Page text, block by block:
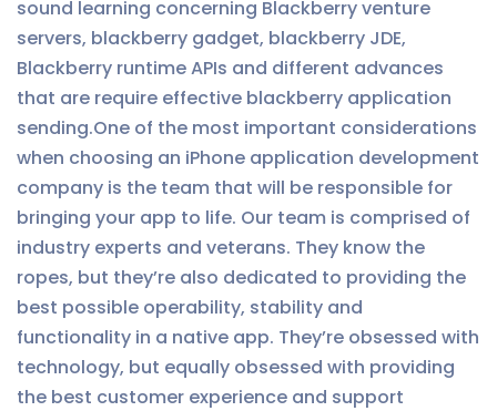
sound learning concerning Blackberry venture
servers, blackberry gadget, blackberry JDE,
Blackberry runtime APIs and different advances
that are require effective blackberry application
sending.One of the most important considerations
when choosing an iPhone application development
company is the team that will be responsible for
bringing your app to life. Our team is comprised of
industry experts and veterans. They know the
ropes, but they’re also dedicated to providing the
best possible operability, stability and
functionality in a native app. They’re obsessed with
technology, but equally obsessed with providing
the best customer experience and support